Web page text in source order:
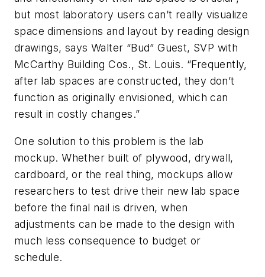
but most laboratory users can’t really visualize
space dimensions and layout by reading design
drawings, says Walter “Bud” Guest, SVP with
McCarthy Building Cos., St. Louis. “Frequently,
after lab spaces are constructed, they don’t
function as originally envisioned, which can
result in costly changes.”
One solution to this problem is the lab
mockup. Whether built of plywood, drywall,
cardboard, or the real thing, mockups allow
researchers to test drive their new lab space
before the final nail is driven, when
adjustments can be made to the design with
much less consequence to budget or
schedule.